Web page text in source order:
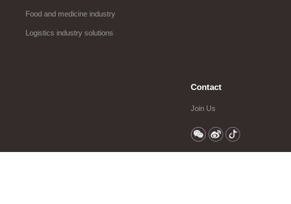
Food and medicine industry
Logistics industry solutions
Contact
Join Us